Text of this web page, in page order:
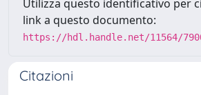
Utilizza questo identificativo per
link a questo documento:
https://hdl.handle.net/11564/
Citazioni